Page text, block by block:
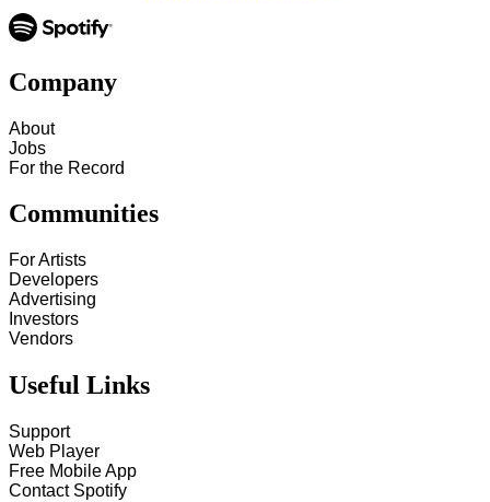
Company
About
Jobs
For the Record
Communities
For Artists
Developers
Advertising
Investors
Vendors
Useful Links
Support
Web Player
Free Mobile App
Contact Spotify